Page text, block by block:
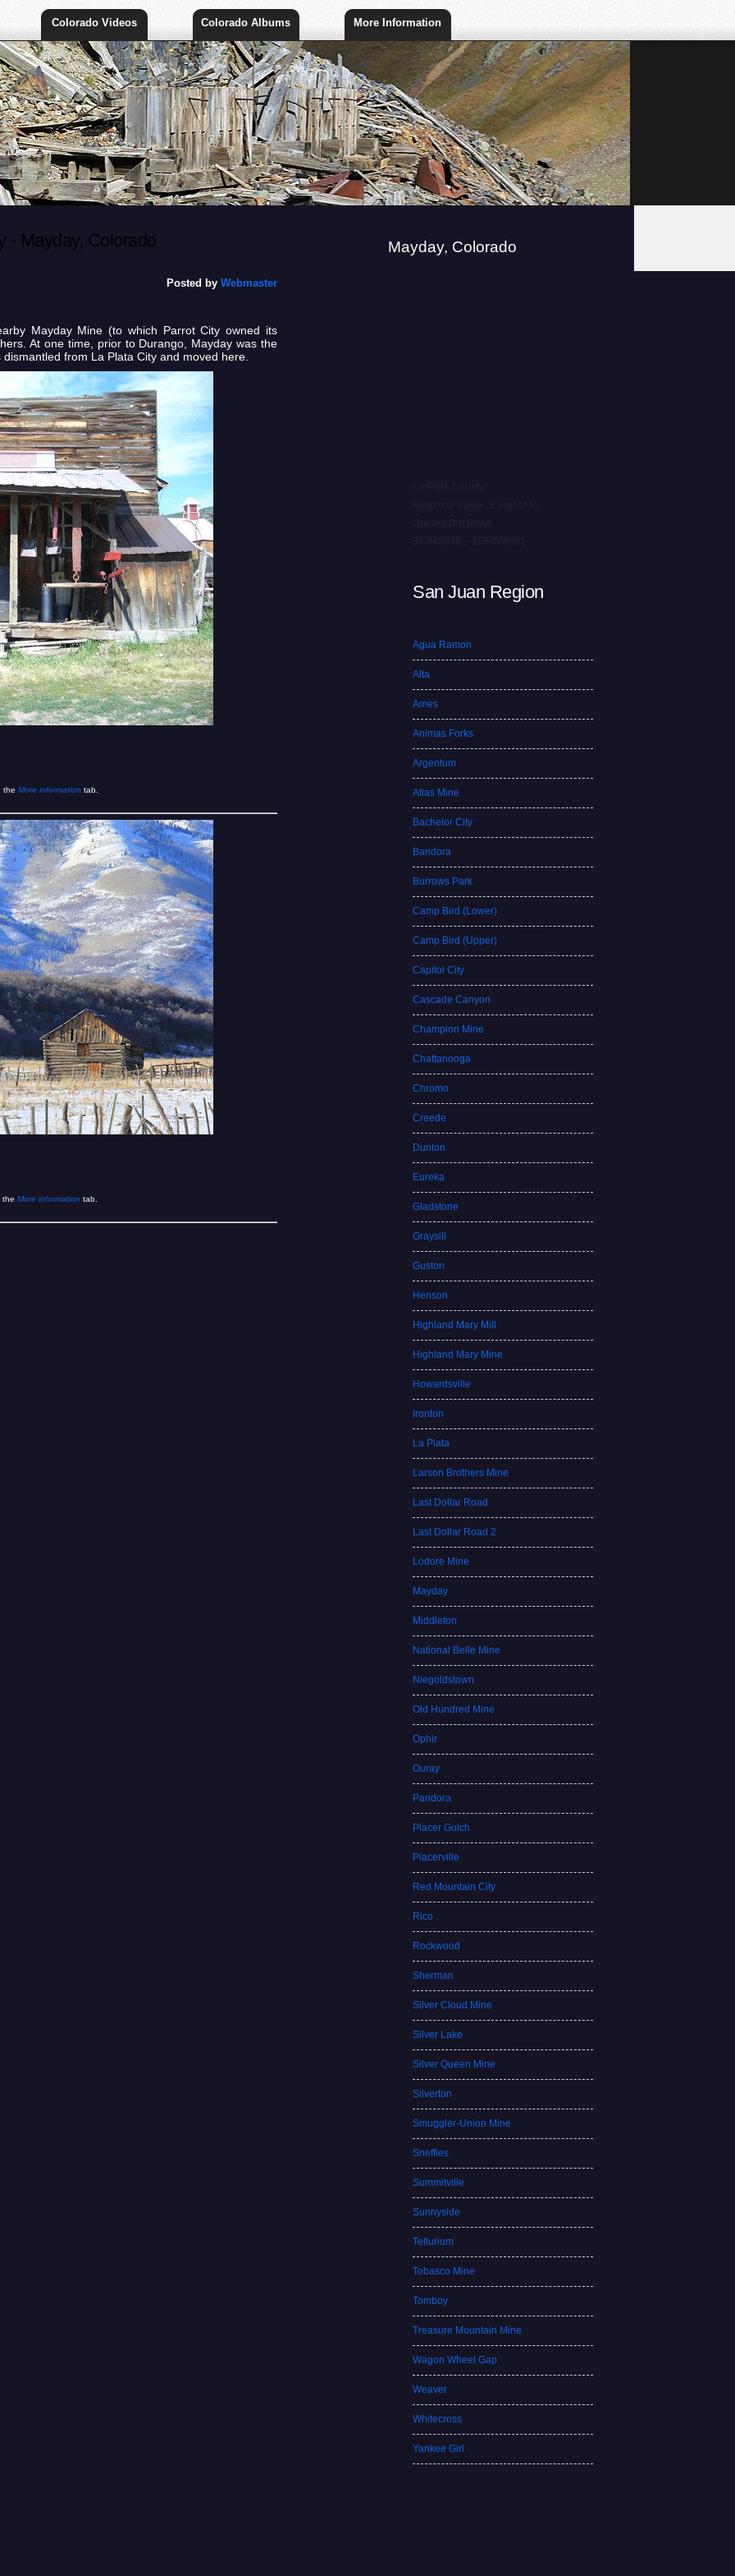
Colorado Videos Colorado Albums More Information
- Mayday, Colorado
Posted by Webmaster
Mayday Mine (to which Parrot City owned its
At one time, prior to Durango, Mayday was the
from La Plata City and moved here.
the More information tab.
More information tab.
Mayday, Colorado
San Juan Region
Agua Ramon
Alta
Ames
Animas Forks
Argentum
Atlas Mine
Bachelor City
Bandora
Burrows Park
Camp Bird (Lower)
Camp Bird (Upper)
Capitol City
Cascade Canyon
Champion Mine
Chattanooga
Chromo
Creede
Dunton
Eureka
Gladstone
Graysill
Guston
Henson
Highland Mary Mill
Highland Mary Mine
Howardsville
Ironton
La Plata
Larson Brothers Mine
Last Dollar Road
Last Dollar Road 2
Lodore Mine
Mayday
Middleton
National Belle Mine
Niegoldstown
Old Hundred Mine
Ophir
Ouray
Pandora
Placer Gulch
Placerville
Red Mountain City
Rico
Rockwood
Sherman
Silver Cloud Mine
Silver Lake
Silver Queen Mine
Silverton
Smuggler-Union Mine
Sneffles
Summitville
Sunnyside
Tellurium
Tobasco Mine
Tomboy
Treasure Mountain Mine
Wagon Wheel Gap
Weaver
Whitecross
Yankee Girl